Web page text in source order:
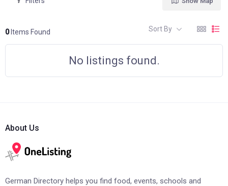
0Items Found Sort By
No listings found.
About Us
German Directory helps you find food, events, schools and